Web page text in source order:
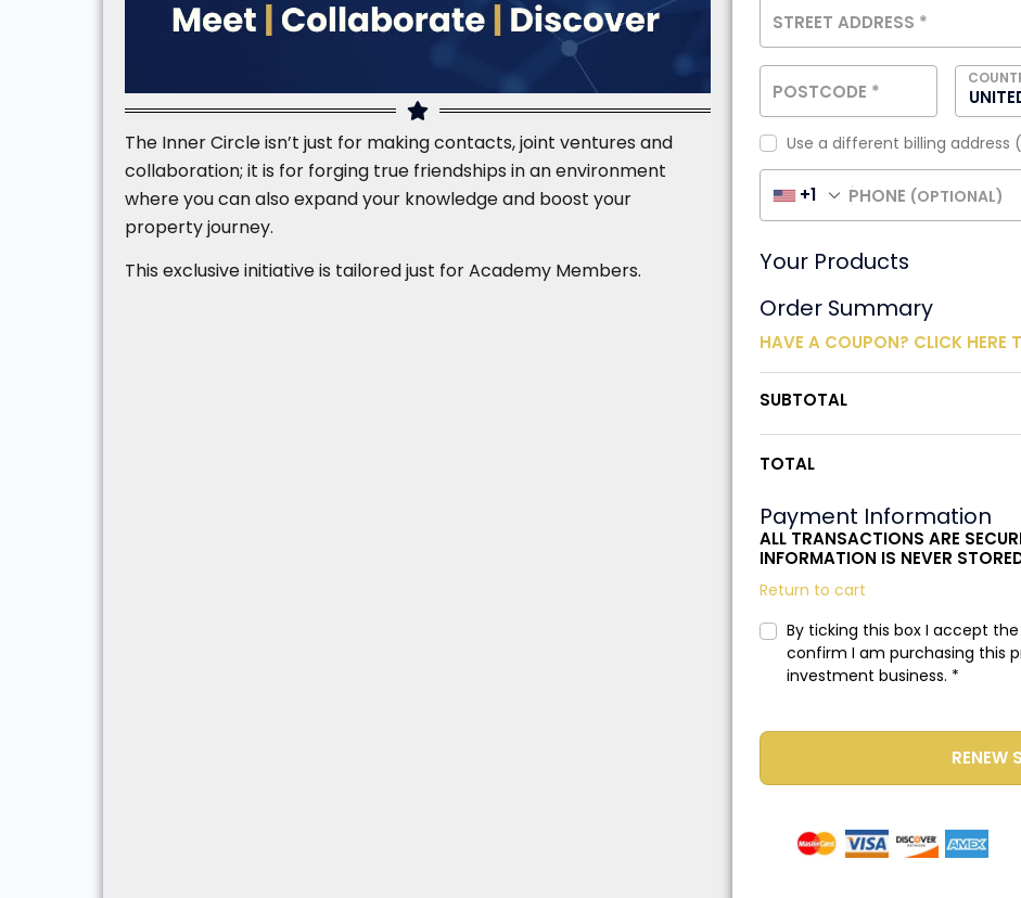
The Inner Circle isn’t just for making contacts, joint ventures and
collaboration; it is for forging true friendships in an environment
where you can also expand your knowledge and boost your
property journey.
This exclusive initiative is tailored just for Academy Members.
STREET ADDRESS *
POSTCODE *
Use a different billing address
PHONE (OPTIONAL)
+1
Your Products
Order Summary
HAVE A COUPON? CLICK HERE
SUBTOTAL
TOTAL
Payment Information
ALL TRANSACTIONS ARE
INFORMATION IS NEVER
Return to cart
By ticking this box I accept the
confirm I am purchasing this
investment business. *
RENEW